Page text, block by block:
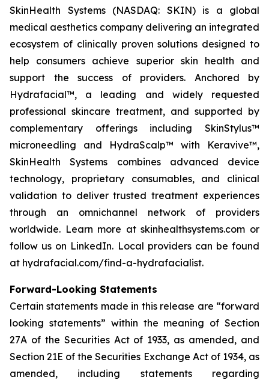
SkinHealth Systems (NASDAQ: SKIN) is a global
medical aesthetics company delivering an integrated
ecosystem of clinically proven solutions designed to
help consumers achieve superior skin health and
support the success of providers. Anchored by
Hydrafacial™, a leading and widely requested
professional skincare treatment, and supported by
complementary offerings including SkinStylus™
microneedling and HydraScalp™ with Keravive™,
SkinHealth Systems combines advanced device
technology, proprietary consumables, and clinical
validation to deliver trusted treatment experiences
through an omnichannel network of providers
worldwide. Learn more at skinhealthsystems.com or
follow us on LinkedIn. Local providers can be found
at hydrafacial.com/find-a-hydrafacialist.
Forward-Looking Statements
Certain statements made in this release are “forward
looking statements” within the meaning of Section
27A of the Securities Act of 1933, as amended, and
Section 21E of the Securities Exchange Act of 1934, as
amended, including statements regarding